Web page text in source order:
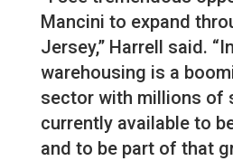
Mancini to expand
Jersey,” Harrell said.
warehousing is a
sector with millions of
currently available to
and to be part of that